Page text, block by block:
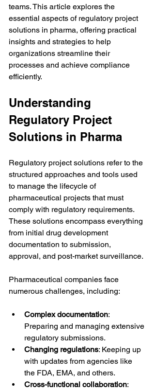
teams. This article explores the
essential aspects of regulatory project
solutions in pharma, offering practical
insights and strategies to help
organizations streamline their
processes and achieve compliance
efficiently.
Understanding
Regulatory Project
Solutions in Pharma
Regulatory project solutions refer to the
structured approaches and tools used
to manage the lifecycle of
pharmaceutical projects that must
comply with regulatory requirements.
These solutions encompass everything
from initial drug development
documentation to submission,
approval, and post-market surveillance.
Pharmaceutical companies face
numerous challenges, including:
Complex documentation:
Preparing and managing extensive
regulatory submissions.
Changing regulations: Keeping up
with updates from agencies like
the FDA, EMA, and others.
Cross-functional collaboration: